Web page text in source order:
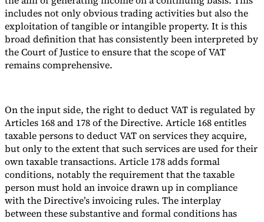
includes not only obvious trading activities but also the
exploitation of tangible or intangible property. It is this
broad definition that has consistently been interpreted by
the Court of Justice to ensure that the scope of VAT
remains comprehensive.
On the input side, the right to deduct VAT is regulated by
Articles 168 and 178 of the Directive. Article 168 entitles
taxable persons to deduct VAT on services they acquire,
but only to the extent that such services are used for their
own taxable transactions. Article 178 adds formal
conditions, notably the requirement that the taxable
person must hold an invoice drawn up in compliance
with the Directive’s invoicing rules. The interplay
between these substantive and formal conditions has